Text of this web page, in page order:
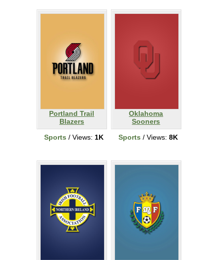
Portland Trail
Blazers
Sports / Views: 1K
Oklahoma
Sooners
Sports / Views: 8K